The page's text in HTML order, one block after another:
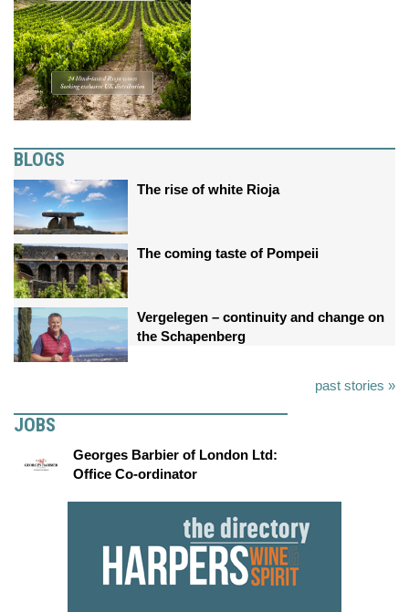
BLOGS
The rise of white Rioja
The coming taste of Pompeii
Vergelegen – continuity and change on
the Schapenberg
past stories »
JOBS
Georges Barbier of London Ltd:
Office Co-ordinator